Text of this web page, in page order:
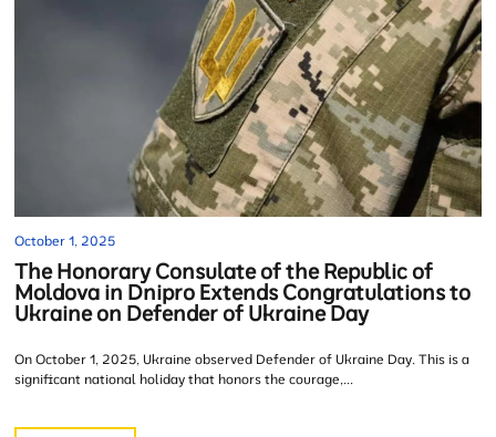
October 1, 2025
The Honorary Consulate of the Republic of
Moldova in Dnipro Extends Congratulations to
Ukraine on Defender of Ukraine Day
On October 1, 2025, Ukraine observed Defender of Ukraine Day. This is a
significant national holiday that honors the courage,...